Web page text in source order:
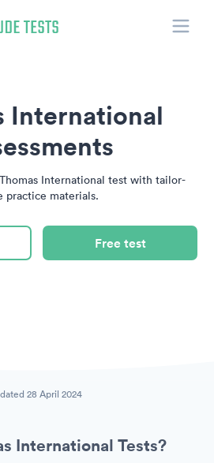
International
International test with tailor-
practice materials.
Free test
28 April 2024
International Tests?